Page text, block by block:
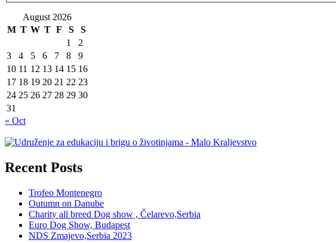
August 2026
M T W T F S
S
1
2
3
4 5 6 7 8
9
10 11 12 13 14 15 16
17 18 19 20 21 22 23
24 25 26 27 28 29 30
31
« Oct
Recent Posts
Trofeo Montenegro
Outumn on Danube
Charity all breed Dog show , Čelarevo,Serbia
Euro Dog Show, Budapest
NDS Zmajevo,Serbia 2023